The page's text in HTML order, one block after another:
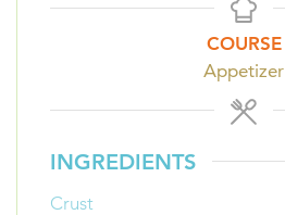
COURSE
Appetizer
INGREDIENTS
Crust